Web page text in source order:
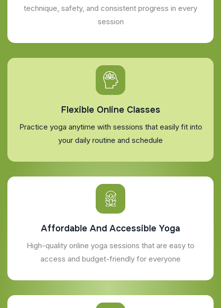
technique, safety, and consistent progress in every
session
Flexible Online Classes
Practice yoga anytime with sessions that easily fit into
your daily routine and schedule
Affordable And Accessible Yoga
High-quality online yoga sessions that are easy to
access and budget-friendly for everyone